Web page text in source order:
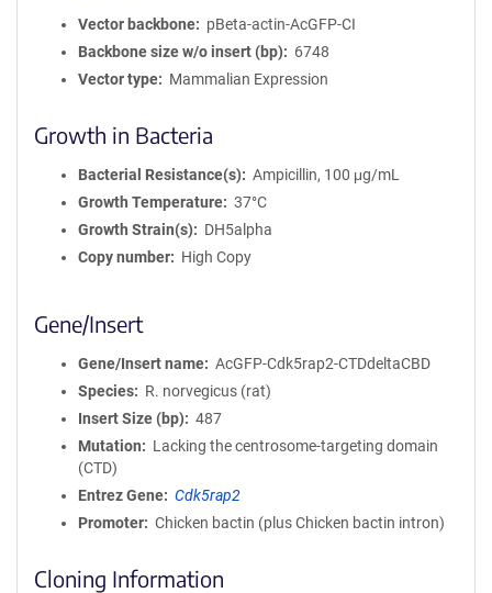
Vector backbone
pBeta-actin-AcGFP-CI
Backbone size w/o insert (bp)
6748
Vector type
Mammalian Expression
Growth in Bacteria
Bacterial Resistance(s)
Ampicillin, 100 μg/mL
Growth Temperature
37°C
Growth Strain(s)
DH5alpha
Copy number
High Copy
Gene/Insert
Gene/Insert name
AcGFP-Cdk5rap2-CTDdeltaCBD
Species
R. norvegicus (rat)
Insert Size (bp)
487
Mutation
Lacking the centrosome-targeting domain
(CTD)
Entrez Gene
Cdk5rap2
Promoter
Chicken bactin (plus Chicken bactin intron)
Cloning Information